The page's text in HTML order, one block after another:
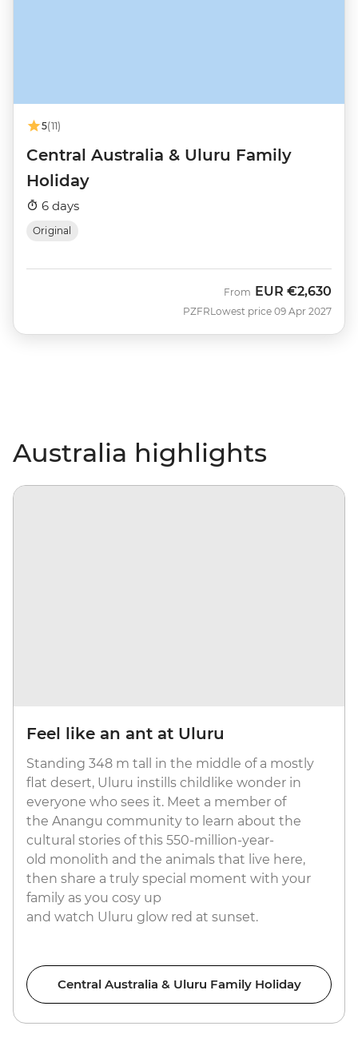
5(11)
Central Australia & Uluru Family
Holiday
6 days
Original
PZFR
From EUR €2,630
Lowest price 09 Apr 2027
Australia highlights
Feel like an ant at Uluru
Standing 348 m tall in the middle of a mostly
flat desert, Uluru instills childlike wonder in
everyone who sees it. Meet a member of
the Anangu community to learn about the
cultural stories of this 550-million-year-
old monolith and the animals that live here,
then share a truly special moment with your
family as you cosy up
and watch Uluru glow red at sunset.
Central Australia & Uluru Family Holiday